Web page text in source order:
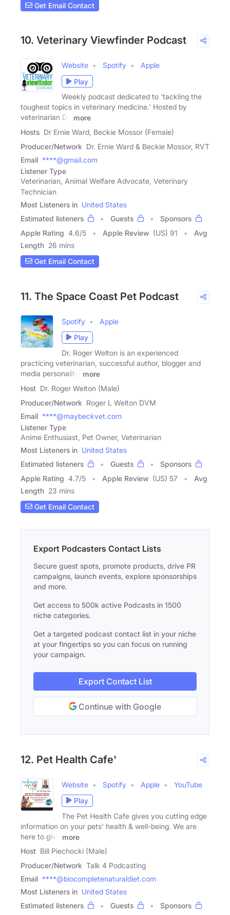
Get Email Contact
10. Veterinary Viewfinder Podcast
Website Spotify
Apple
Play
Weekly podcast dedicated to 'tackling the
toughest topics in veterinary medicine.' Hosted by
veterinarian Dr.
more
Hosts Dr Ernie Ward, Beckie Mossor (Female)
Producer/Network Dr. Ernie Ward & Beckie Mossor, RVT
Email ****@gmail.com
Listener Type
Veterinarian, Animal Welfare Advocate, Veterinary
Technician
Most Listeners in United States
Estimated listeners
Guests
Sponsors
Apple Rating 4.6/5 Apple Review (US) 91
Avg
Length 26 mins
Get Email Contact
11. The Space Coast Pet Podcast
Spotify
Apple
Play
Dr. Roger Welton is an experienced
practicing veterinarian, successful author, blogger and
media personality.
more
Host Dr. Roger Welton (Male)
Producer/Network Roger L Welton DVM
Email ****@maybeckvet.com
Listener Type
Anime Enthusiast, Pet Owner, Veterinarian
Most Listeners in United States
Estimated listeners
Guests
Sponsors
Apple Rating 4.7/5 Apple Review (US) 57
Avg
Length 23 mins
Get Email Contact
Export Podcasters Contact Lists
Secure guest spots, promote products, drive PR
campaigns, launch events, explore sponsorships
and more.
Get access to 500k active Podcasts in 1500
niche categories.
Get a targeted podcast contact list in your niche
at your fingertips so you can focus on running
your campaign.
Export Contact List
Continue with Google
12. Pet Health Cafe'
Website Spotify Apple
YouTube
Play
The Pet Health Cafe gives you cutting edge
information on your pets' health & well-being. We are
here to give
more
Host Bill Piechocki (Male)
Producer/Network Talk 4 Podcasting
Email ****@biocompletenaturaldiet.com
Most Listeners in United States
Estimated listeners
Guests Sponsors